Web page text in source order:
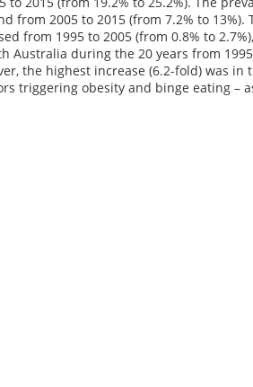
from 2005 to 2015 (from 7.2% to
from 1995 to 2005 (from 0.8% to
Australia during the 20 years from
the highest increase (6.2-fold) was
triggering obesity and binge eating –